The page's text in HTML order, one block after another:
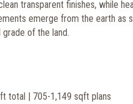
transparent finishes, while
emerge from the earth as
of the land.
total | 705-1,149 sqft plans